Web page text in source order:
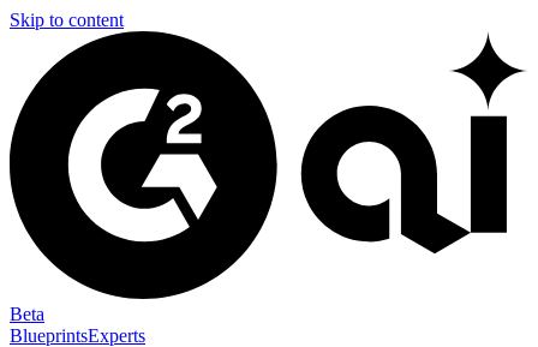
Skip to content
Beta
BlueprintsExperts